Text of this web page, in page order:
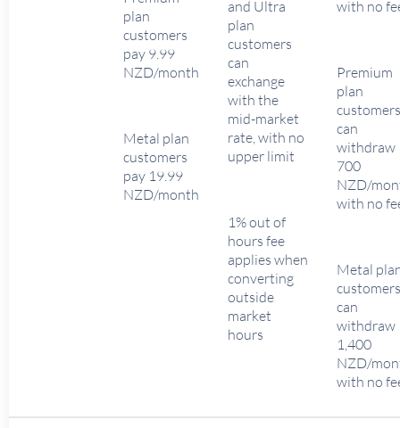
plan
customers
pay 9.99
NZD/month
Metal plan
customers
pay 19.99
NZD/month
and Ultra
plan
customers
can
exchange
with the
mid-market
rate, with no
upper limit
1% out of
hours fee
applies when
converting
outside
market
hours
with no
Premium
plan
customers
can
withdraw
700
NZD/
with no
Metal
customers
can
withdraw
1,400
NZD/
with no